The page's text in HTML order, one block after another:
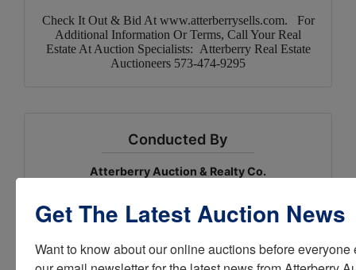
Check It Out & Bid At www.atterberrysells.com. For
Additional Information Or Terms, Call Your Real
Estate At Auction Specialists: Atterberry Real Estate
Auctioneers 573-474-9295
Conducted By
Atterberry Auction & Realty Co.
Ask The Auctioneer
Get The Latest Auction News
Want to know about our online auctions before